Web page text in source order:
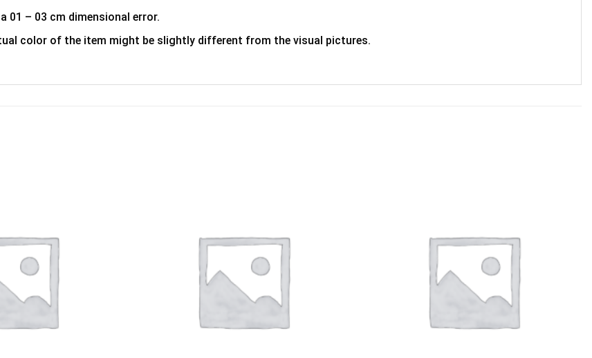
01 – 03 cm dimensional error.
color of the item might be slightly different from the visual pictures.